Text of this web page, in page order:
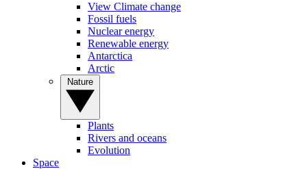
View Climate change
Fossil fuels
Nuclear energy
Renewable energy
Antarctica
Arctic
Plants
Rivers and oceans
Evolution
Space